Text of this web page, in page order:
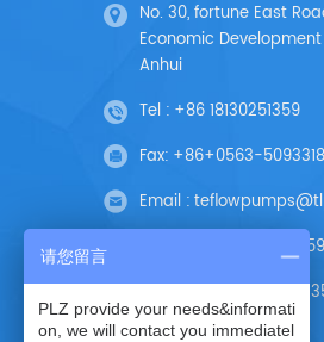
No. 30, fortune East
Economic
Anhui
Tel : +86 18130251359
Fax: +86+0563-5093318
Email :
+86 18130251359
+86
请您留言
PLZ provide your needs&informati
on, we will contact you immediatel